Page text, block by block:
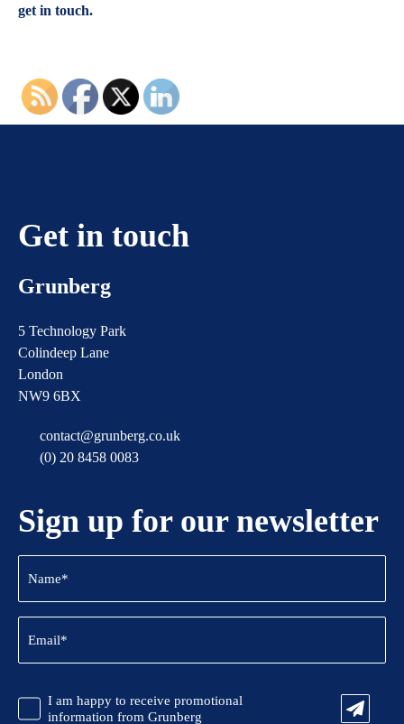
get in touch.
Get in touch
Grunberg
5 Technology Park
Colindeep Lane
London
NW9 6BX
contact@grunberg.co.uk
(0) 20 8458 0083
Sign up for our newsletter
Name
(Required)
Email
(Required)
Promotional
Information
I am happy to receive promotional
information from Grunberg